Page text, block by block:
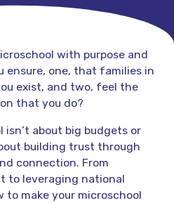
with purpose and
ensure, one, that families in
exist, and two, feel the
that you do?
isn’t about big budgets or
building trust through
connection. From
to leveraging national
to make your microschool